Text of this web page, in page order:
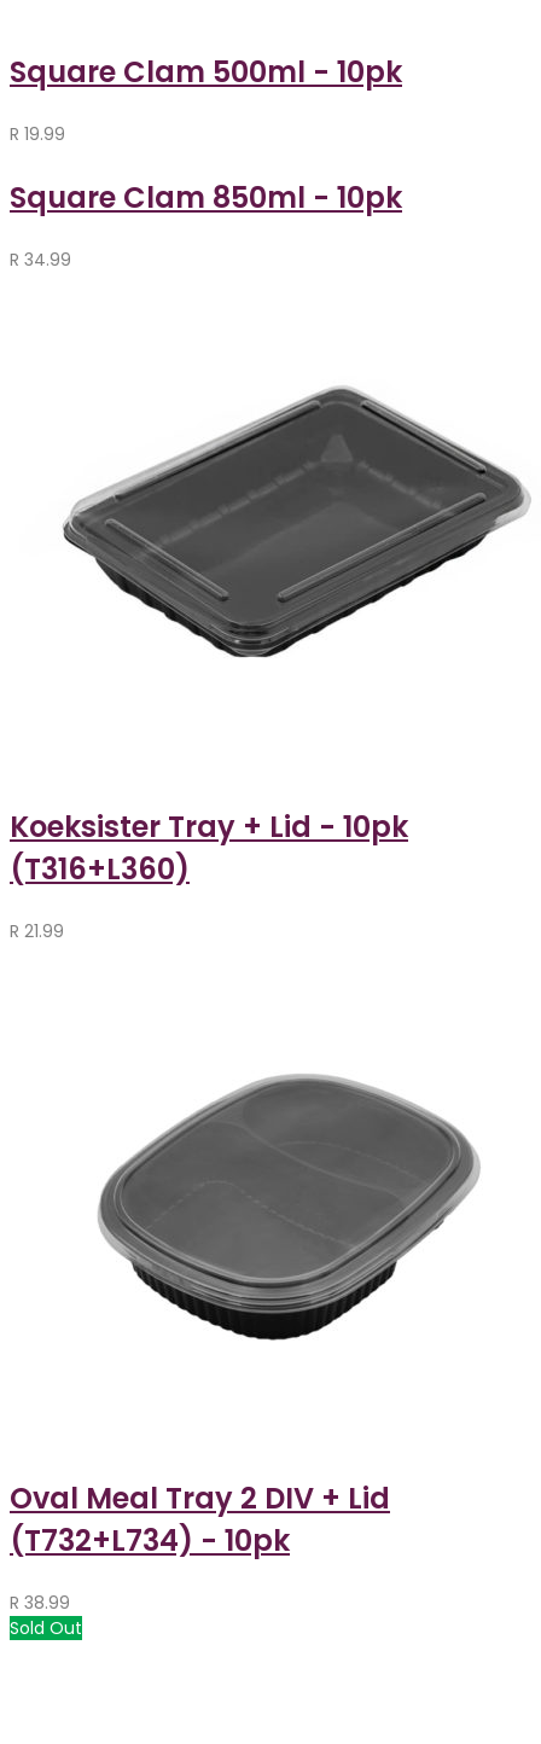
Square Clam 500ml - 10pk
R 19.99
Square Clam 850ml - 10pk
R 34.99
Koeksister Tray + Lid - 10pk
(T316+L360)
R 21.99
Oval Meal Tray 2 DIV + Lid
(T732+L734) - 10pk
R 38.99
Sold Out